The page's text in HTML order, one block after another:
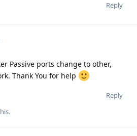
Reply
Passive ports change to other,
Thank You for help
Reply